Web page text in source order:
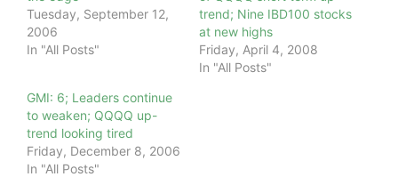
Tuesday, September 12,
2006
In "All Posts"
trend; Nine IBD100 stocks
at new highs
Friday, April 4, 2008
In "All Posts"
GMI: 6; Leaders continue
to weaken; QQQQ up-
trend looking tired
Friday, December 8, 2006
In "All Posts"